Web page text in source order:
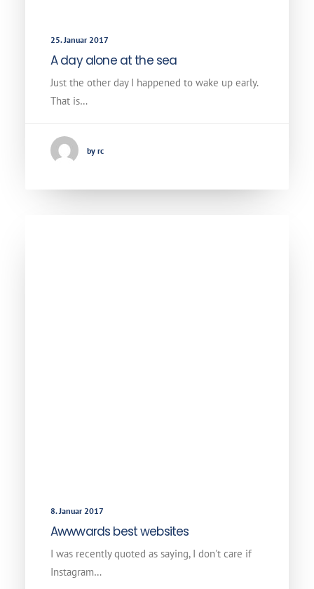
25. Januar 2017
A day alone at the sea
Just the other day I happened to wake up early.
That is…
by rc
8. Januar 2017
Awwwards best websites
I was recently quoted as saying, I don't care if
Instagram…